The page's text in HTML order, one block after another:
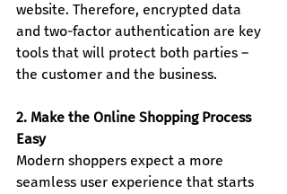
website. Therefore, encrypted data
and two-factor authentication are key
tools that will protect both parties –
the customer and the business.
2. Make the Online Shopping Process
Easy
Modern shoppers expect a more
seamless user experience that starts